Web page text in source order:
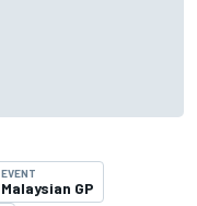
EVENT
Malaysian GP